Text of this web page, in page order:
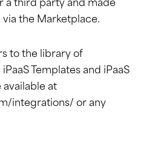
a third party and made
the Marketplace.
to the library of
Templates and iPaaS
available at
integrations/ or any